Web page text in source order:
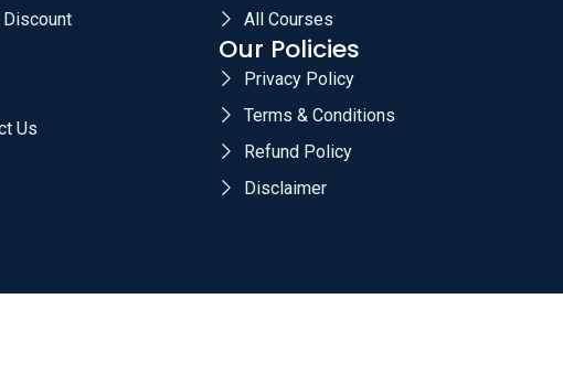
Discount
Us
All Courses
Our Policies
Privacy Policy
Terms & Conditions
Refund Policy
Disclaimer